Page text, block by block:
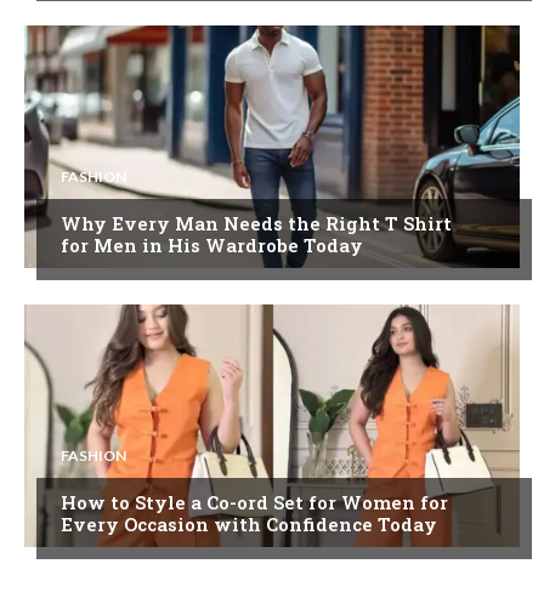
FASHION
Why Every Man Needs the Right T Shirt
for Men in His Wardrobe Today
FASHION
How to Style a Co-ord Set for Women for
Every Occasion with Confidence Today